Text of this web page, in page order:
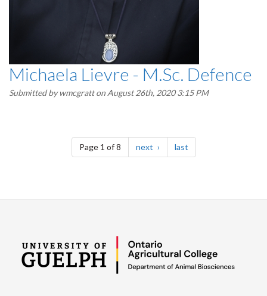
Michaela Lievre - M.Sc. Defence
Submitted bywmcgratton August 26th, 2020 3:15 PM
Pagination
Page 1 of 8 next page lastpage